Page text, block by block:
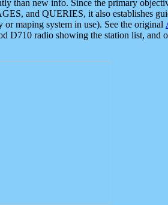
than new info. Since the primary
and QUERIES, it also establishes
maping system in use). See the original
radio showing the station list,